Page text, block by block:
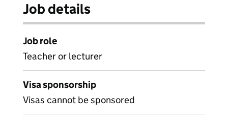
Job details
Job role
Teacher or lecturer
Visa sponsorship
Visas cannot be sponsored